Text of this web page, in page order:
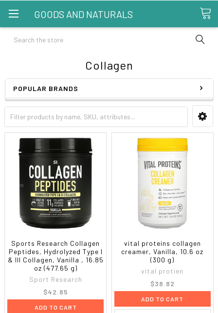
GOODS AND NATURALS
Search
Collagen
POPULAR BRANDS
Sports Research Collagen
Peptides, Hydrolyzed Type I
& III Collagen, Vanilla , 16.85
oz (477.65 g)
Sport Research
$42.85
ADD TO CART
vital proteins collagen
creamer, Vanilla, 10.6 oz
(300 g)
vital protien
$38.82
ADD TO CART